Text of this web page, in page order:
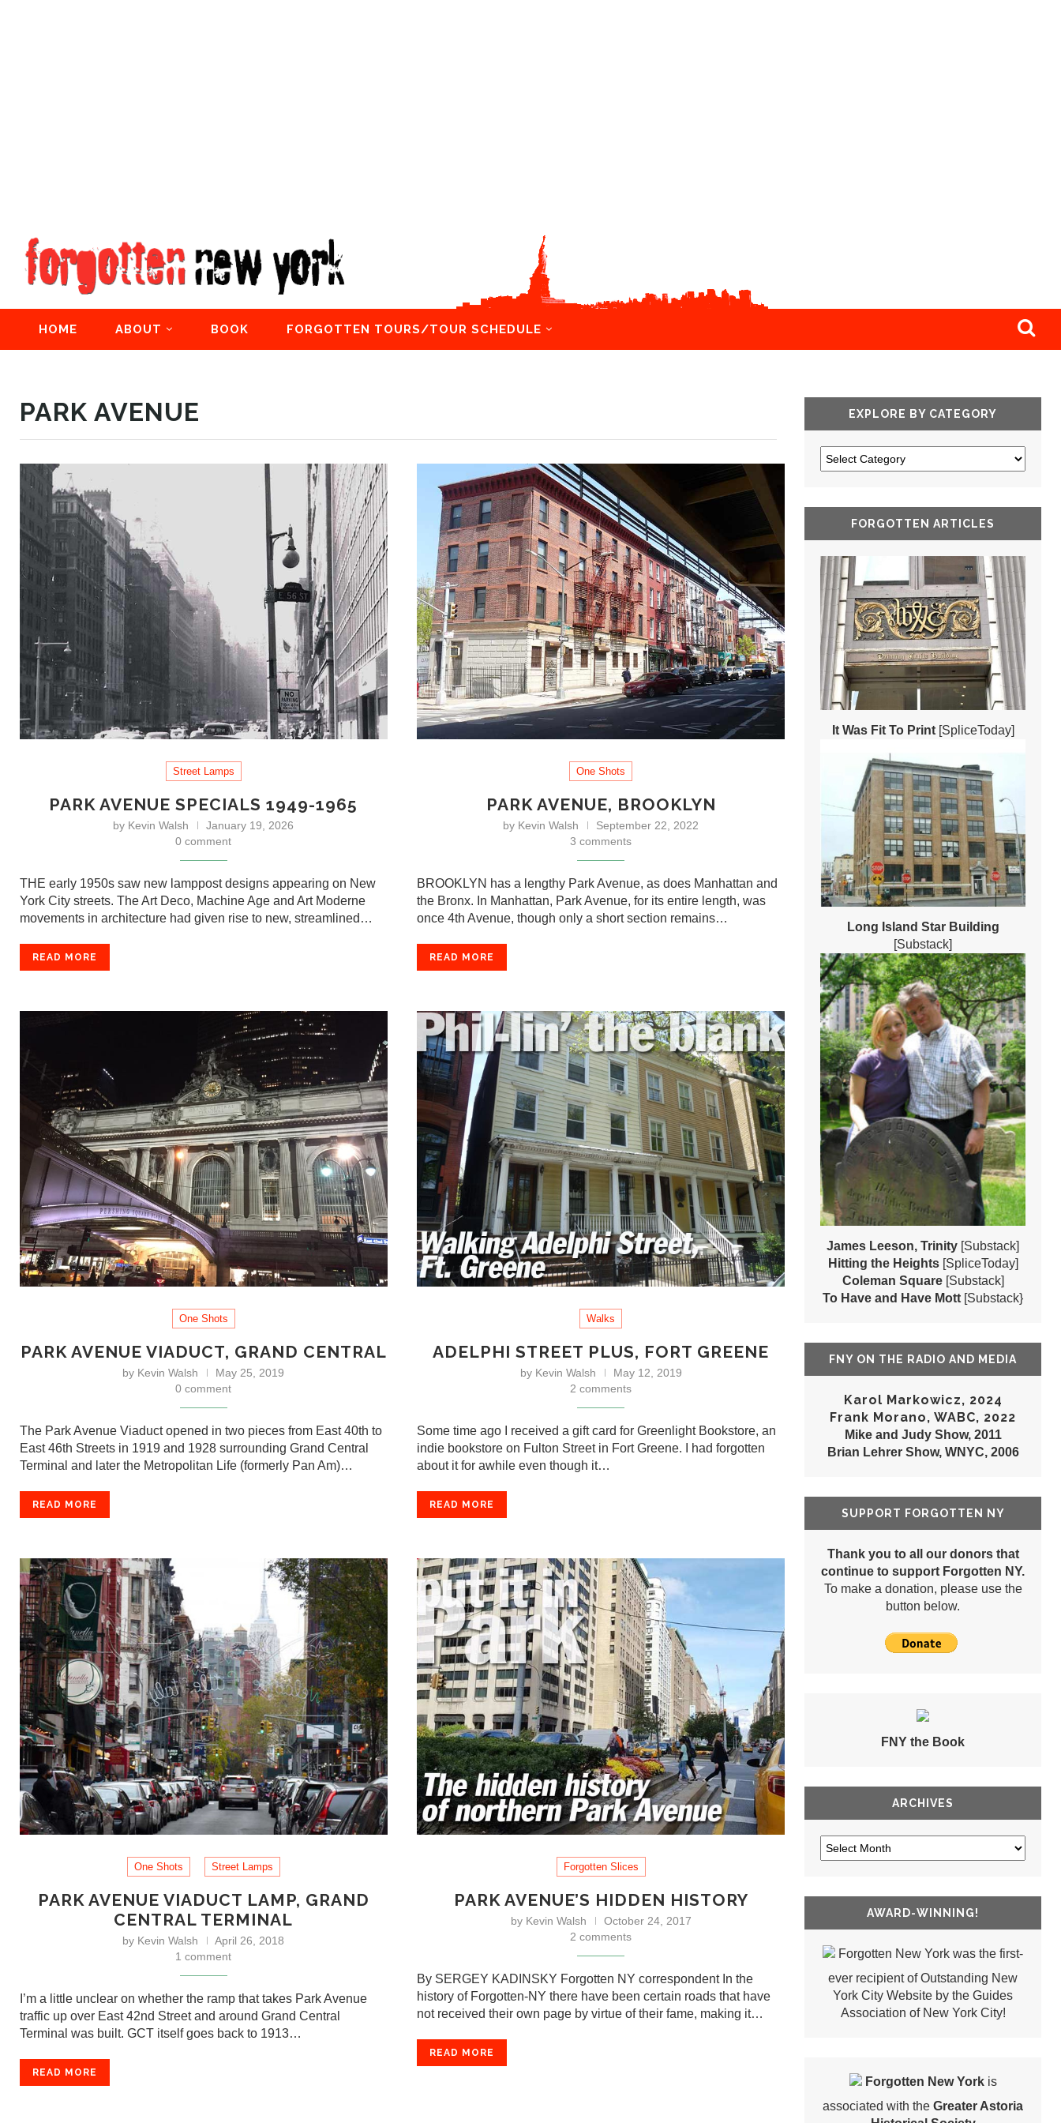
HOME ABOUT BOOK FORGOTTEN TOURS/TOUR SCHEDULE
PARK AVENUE
Street Lamps
PARK AVENUE SPECIALS 1949-1965
by Kevin Walsh
January 19, 2026
0 comment
THE early 1950s saw new lamppost designs appearing on New
York City streets. The Art Deco, Machine Age and Art Moderne
movements in architecture had given rise to new, streamlined…
READ MORE
One Shots
PARK AVENUE, BROOKLYN
by Kevin Walsh
September 22, 2022
3 comments
BROOKLYN has a lengthy Park Avenue, as does Manhattan and
the Bronx. In Manhattan, Park Avenue, for its entire length, was
once 4th Avenue, though only a short section remains…
READ MORE
One Shots
PARK AVENUE VIADUCT, GRAND CENTRAL
by Kevin Walsh
May 25, 2019
0 comment
The Park Avenue Viaduct opened in two pieces from East 40th to
East 46th Streets in 1919 and 1928 surrounding Grand Central
Terminal and later the Metropolitan Life (formerly Pan Am)…
READ MORE
Walks
ADELPHI STREET PLUS, FORT GREENE
by Kevin Walsh
May 12, 2019
2 comments
Some time ago I received a gift card for Greenlight Bookstore, an
indie bookstore on Fulton Street in Fort Greene. I had forgotten
about it for awhile even though it…
READ MORE
One Shots Street Lamps
PARK AVENUE VIADUCT LAMP, GRAND
CENTRAL TERMINAL
by Kevin Walsh
April 26, 2018
1 comment
I’m a little unclear on whether the ramp that takes Park Avenue
traffic up over East 42nd Street and around Grand Central
Terminal was built. GCT itself goes back to 1913…
READ MORE
Forgotten Slices
PARK AVENUE’S HIDDEN HISTORY
by Kevin Walsh
October 24, 2017
2 comments
By SERGEY KADINSKY Forgotten NY correspondent In the
history of Forgotten-NY there have been certain roads that have
not received their own page by virtue of their fame, making it…
READ MORE
EXPLORE BY CATEGORY
FORGOTTEN ARTICLES
It Was Fit To Print[SpliceToday]
Long Island Star Building
[Substack]
James Leeson, Trinity [Substack]
Hitting the Heights [SpliceToday]
Coleman Square [Substack]
To Have and Have Mott [Substack}
FNY ON THE RADIO AND MEDIA
Karol Markowicz, 2024
Frank Morano, WABC, 2022
Mike and Judy Show, 2011
Brian Lehrer Show, WNYC, 2006
SUPPORT FORGOTTEN NY
Thank you to all our donors that
continue to support Forgotten NY.
To make a donation, please use the
button below.
FNY the Book
ARCHIVES
AWARD-WINNING!
Forgotten New York was the first-
ever recipient of Outstanding New
York City Website by the Guides
Association of New York City!
Forgotten New Yorkis
associated with the Greater Astoria